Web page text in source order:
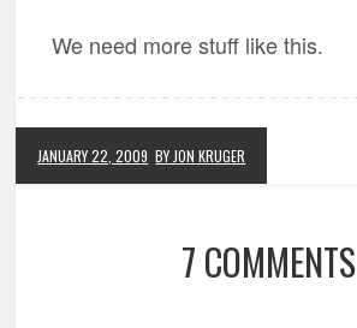
We need more stuff like this.
JANUARY 22, 2009 BY JON KRUGER
7 COMMENTS